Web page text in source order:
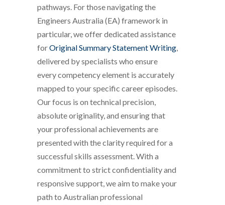
pathways. For those navigating the
Engineers Australia (EA) framework in
particular, we offer dedicated assistance
forOriginal Summary Statement Writing,
delivered by specialists who ensure
every competency element is accurately
mapped to your specific career episodes.
Our focus is on technical precision,
absolute originality, and ensuring that
your professional achievements are
presented with the clarity required for a
successful skills assessment. With a
commitment to strict confidentiality and
responsive support, we aim to make your
path to Australian professional